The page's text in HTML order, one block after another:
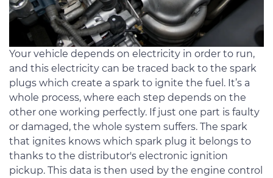
Your vehicle depends on electricity in order to run,
and this electricity can be traced back to the spark
plugs which create a spark to ignite the fuel. It’s a
whole process, where each step depends on the
other one working perfectly. If just one part is faulty
or damaged, the whole system suffers. The spark
that ignites knows which spark plug it belongs to
thanks to the distributor's electronic ignition
pickup. This data is then used by the engine control